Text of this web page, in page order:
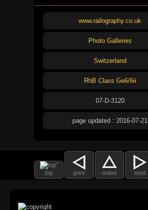
www.railography.co.uk
Photo Galleries
Switzerland
RhB Class Ge6/6ii
07-D-3120
page updated : 2016-07-21
top prev index next